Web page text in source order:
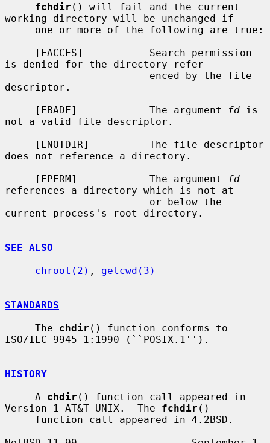
fchdir () will fail and the current
working directory will be unchanged if
is denied for the directory refer-
descriptor.
     [EBADF]            The argument
fd is
not a valid file descriptor.
does not reference a directory.
     [EPERM]            The argument
fd
references a directory which is not at
current process's root directory.
SEE ALSO
chroot(2) , getcwd(3)
STANDARDS
     The
chdir () function conforms to
ISO/IEC 9945-1:1990 (``POSIX.1'').
HISTORY
     A
chdir () function call appeared in
Version 1 AT&T UNIX.  The fchdir ()